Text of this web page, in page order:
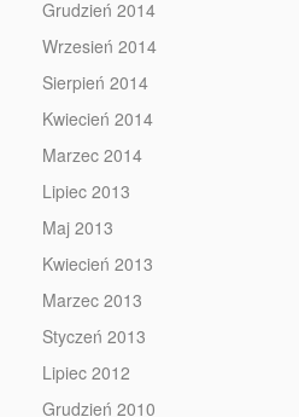
Grudzień 2014
Wrzesień 2014
Sierpień 2014
Kwiecień 2014
Marzec 2014
Lipiec 2013
Maj 2013
Kwiecień 2013
Marzec 2013
Styczeń 2013
Lipiec 2012
Grudzień 2010